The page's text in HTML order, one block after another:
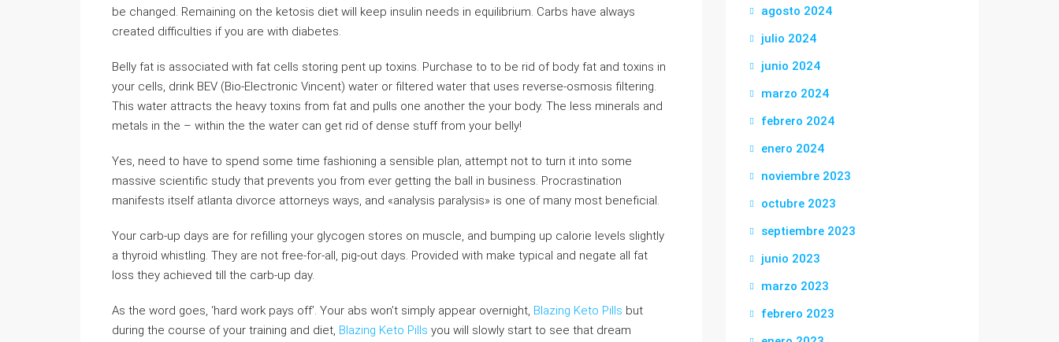
be changed. Remaining on the ketosis diet will keep insulin needs in equilibrium. Carbs have always
created difficulties if you are with diabetes.
Belly fat is associated with fat cells storing pent up toxins. Purchase to to be rid of body fat and toxins in
your cells, drink BEV (Bio-Electronic Vincent) water or filtered water that uses reverse-osmosis filtering.
This water attracts the heavy toxins from fat and pulls one another the your body. The less minerals and
metals in the – within the the water can get rid of dense stuff from your belly!
Yes, need to have to spend some time fashioning a sensible plan, attempt not to turn it into some
massive scientific study that prevents you from ever getting the ball in business. Procrastination
manifests itself atlanta divorce attorneys ways, and «analysis paralysis» is one of many most beneficial.
Your carb-up days are for refilling your glycogen stores on muscle, and bumping up calorie levels slightly
a thyroid whistling. They are not free-for-all, pig-out days. Provided with make typical and negate all fat
loss they achieved till the carb-up day.
As the word goes, ‘hard work pays off’. Your abs won’t simply appear overnight, Blazing Keto Pills but
during the course of your training and diet, Blazing Keto Pills you will slowly start to see that dream
agosto 2024
julio 2024
junio 2024
marzo 2024
febrero 2024
enero 2024
noviembre 2023
octubre 2023
septiembre 2023
junio 2023
marzo 2023
febrero 2023